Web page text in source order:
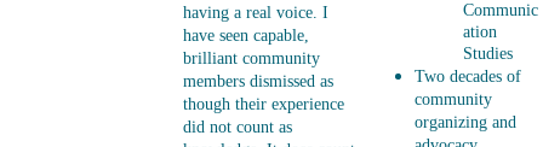
having a real voice. I
have seen capable,
brilliant community
members dismissed as
though their experience
did not count as
Communic
ation
Studies
Two decades of
community
organizing and